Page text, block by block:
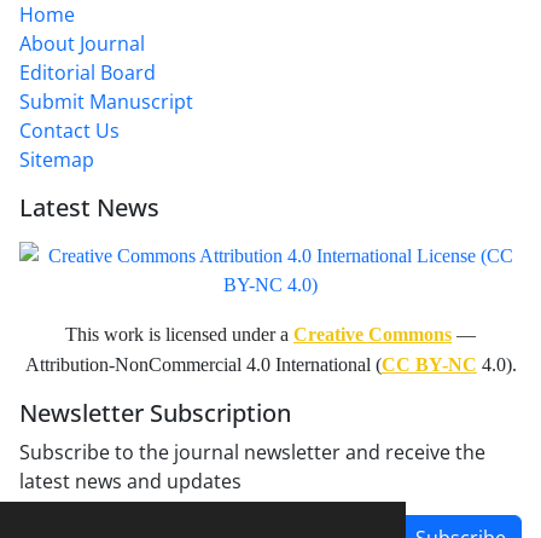
Home
About Journal
Editorial Board
Submit Manuscript
Contact Us
Sitemap
Latest News
This work is licensed under a Creative Commons —
Attribution-NonCommercial 4.0 International (CC BY-NC 4.0).
Newsletter Subscription
Subscribe to the journal newsletter and receive the
latest news and updates